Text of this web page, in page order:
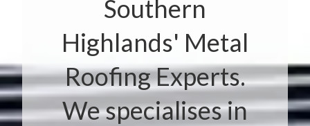
Southern
Highlands' Metal
Roofing Experts.
We specialises in